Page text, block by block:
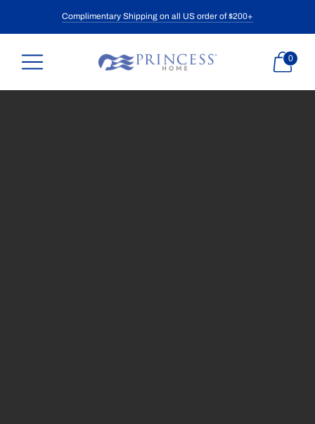
Complimentary Shipping on all US order of $200+
0